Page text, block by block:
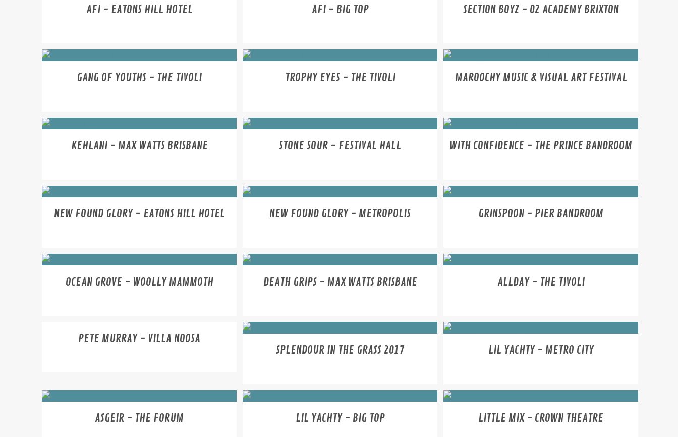
AFI - EATONS HILL HOTEL AFI - BIG TOP SECTION BOYZ - 02 ACADEMY BRIXTON
GANG OF YOUTHS - THE TIVOLI TROPHY EYES - THE TIVOLI MAROOCHY MUSIC & VISUAL ART FESTIVAL
KEHLANI - MAX WATTS BRISBANE STONE SOUR - FESTIVAL HALL WITH CONFIDENCE - THE PRINCE BANDROOM
NEW FOUND GLORY - EATONS HILL HOTEL NEW FOUND GLORY - METROPOLIS GRINSPOON - PIER BANDROOM
OCEAN GROVE - WOOLLY MAMMOTH DEATH GRIPS - MAX WATTS BRISBANE ALLDAY - THE TIVOLI
PETE MURRAY - VILLA NOOSA
SPLENDOUR IN THE GRASS 2017
LIL YACHTY - METRO CITY
ASGEIR - THE FORUM LIL YACHTY - BIG TOP LITTLE MIX - CROWN THEATRE